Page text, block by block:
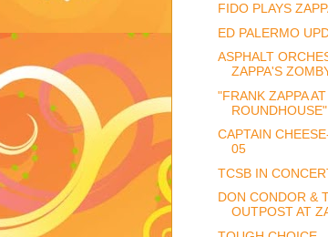
FIDO PLAYS
ED PALERMO
ASPHALT
ZAPPA'S
"FRANK ZAPPA
CAPTAIN
05
TCSB IN
DON CONDOR &
OUTPOST AT